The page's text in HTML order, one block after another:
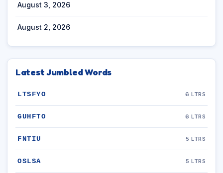
August 3, 2026
August 2, 2026
Latest Jumbled Words
LTSFYO 6 LTRS
GUHFTO 6 LTRS
FNTIU 5 LTRS
OSLSA 5 LTRS